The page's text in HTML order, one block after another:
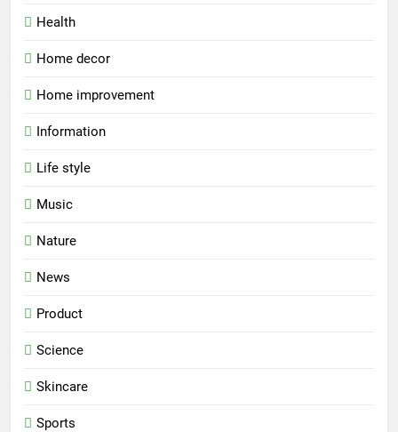
Health
Home decor
Home improvement
Information
Life style
Music
Nature
News
Product
Science
Skincare
Sports